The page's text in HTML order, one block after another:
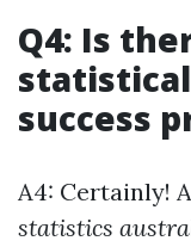
Q4: Is
success
A4: Certainly!
statistics